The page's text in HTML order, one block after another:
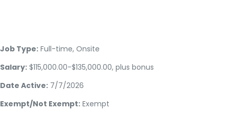
Job Type: Full-time, Onsite
Salary: $115,000.00-$135,000.00, plus bonus
Date Active: 7/7/2026
Exempt/Not Exempt: Exempt